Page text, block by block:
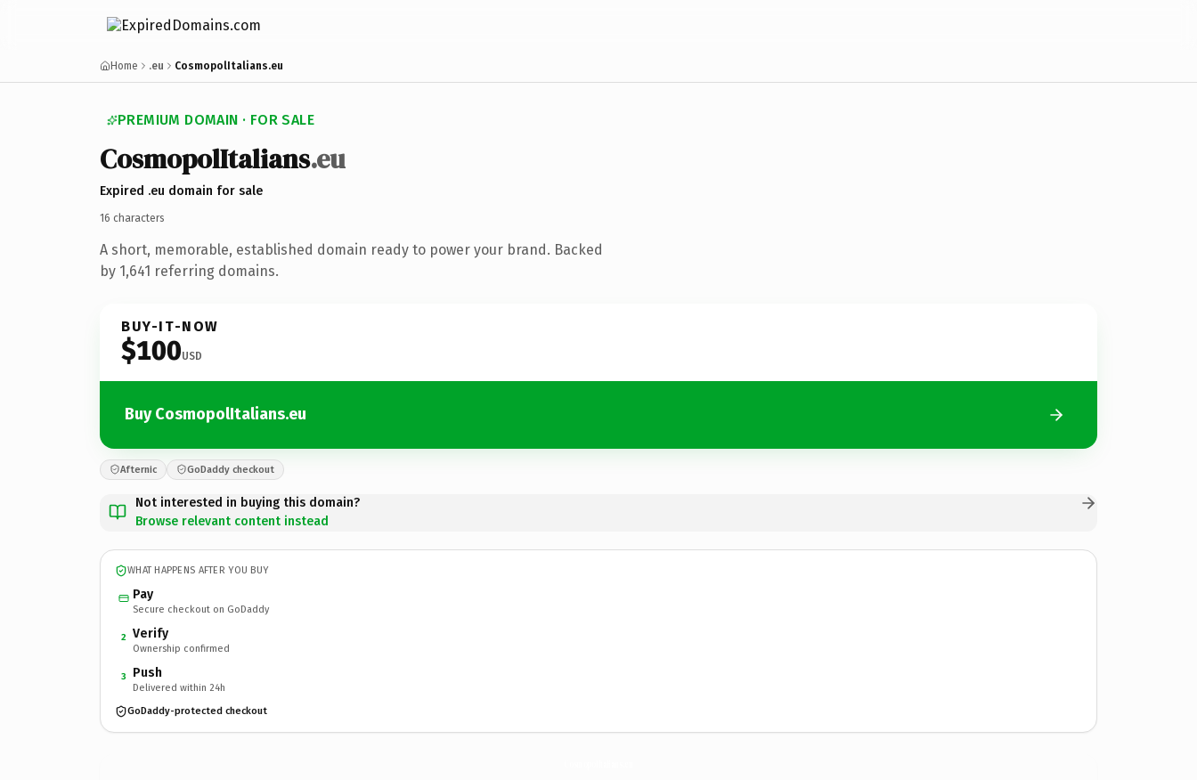
Home .eu CosmopolItalians.eu
PREMIUM DOMAIN · FOR SALE
CosmopolItalians.eu
Expired .eu domain for sale
16 characters
A short, memorable, established domain ready to power your brand. Backed
by 1,641 referring domains.
BUY-IT-NOW
$100USD
Buy CosmopolItalians.eu
Afternic GoDaddy checkout
Not interested in buying this domain?
Browse relevant content instead
WHAT HAPPENS AFTER YOU BUY
Pay
Secure checkout on GoDaddy
2 Verify
Ownership confirmed
3 Push
Delivered within 24h
GoDaddy-protected checkout